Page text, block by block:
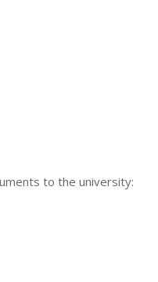
to the university: